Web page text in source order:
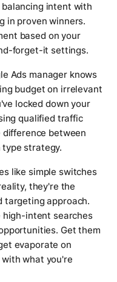
intent with
in proven winners.
based on your
forget-it settings.
Ads manager knows
budget on irrelevant
locked down your
qualified traffic
between
type strategy.
like simple switches
they're the
targeting approach.
high-intent searches
Get them
evaporate on
what you're